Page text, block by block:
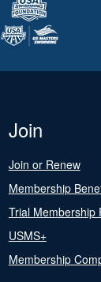
Join
Join or Renew
Membership
Trial Membership
USMS+
Membership